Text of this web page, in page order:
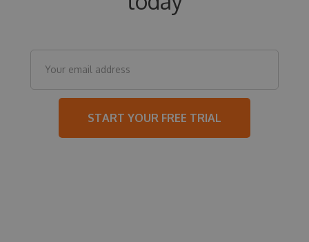
START YOUR FREE TRIAL